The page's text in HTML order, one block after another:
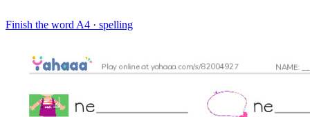
Finish the word A4 · spelling